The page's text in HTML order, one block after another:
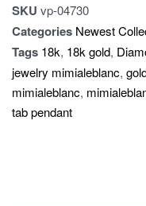
SKU vp-04730
Categories Newest
Tags 18k, 18k gold,
jewelry mimialeblanc,
mimialeblanc,
tab pendant